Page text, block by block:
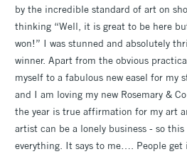
by the incredible standard of art on
thinking “Well, it is great to be here
won!” I was stunned and absolutely
winner. Apart from the obvious
myself to a fabulous new easel for my
and I am loving my new Rosemary &
the year is true affirmation for my art
artist can be a lonely business - so
everything. It says to me…. People